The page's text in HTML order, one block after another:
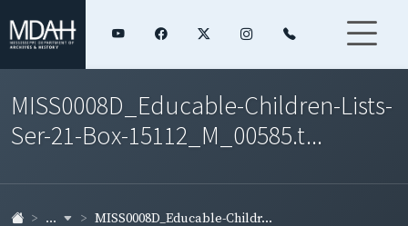
MISS0008D_Educable-Children-Lists-
Ser-21-Box-15112_M_00585.t...
... MISS0008D_Educable-Childr...